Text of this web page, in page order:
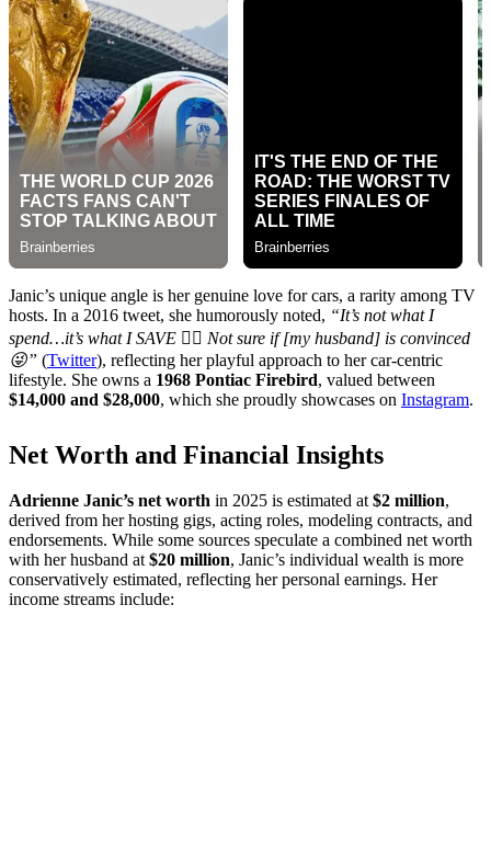
Janic’s unique angle is her genuine love for cars, a rarity among TV
hosts. In a 2016 tweet, she humorously noted, “It’s not what I
spend…it’s what I SAVE 👍🏼 Not sure if [my husband] is convinced
😜” (Twitter), reflecting her playful approach to her car-centric
lifestyle. She owns a 1968 Pontiac Firebird, valued between
$14,000 and $28,000, which she proudly showcases on Instagram.
Net Worth and Financial Insights
Adrienne Janic’s net worth in 2025 is estimated at$2 million,
derived from her hosting gigs, acting roles, modeling contracts, and
endorsements. While some sources speculate a combined net worth
with her husband at$20 million, Janic’s individual wealth is more
conservatively estimated, reflecting her personal earnings. Her
income streams include: